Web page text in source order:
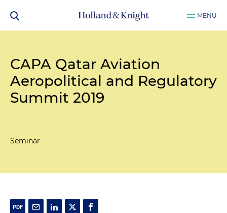
MENU
CAPA Qatar Aviation
Aeropolitical and Regulatory
Summit 2019
Seminar